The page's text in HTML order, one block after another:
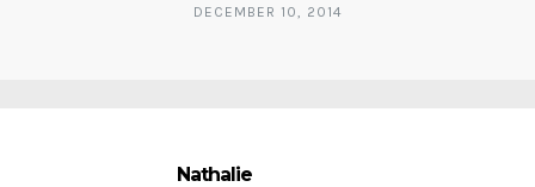
DECEMBER 10, 2014
Nathalie